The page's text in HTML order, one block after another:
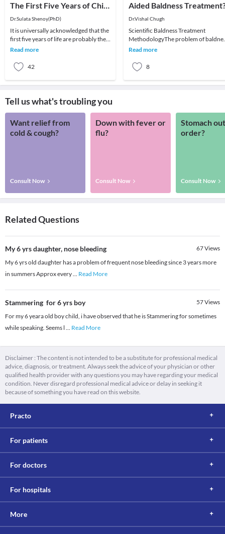
The First Five Years of Child
Development!
Dr.Sulata Shenoy(PhD)
It is universally acknowledged that the
first five years of life are probably the
most crucial in an individual’s develo
Read more
42
Aided Baldness
Dr.Vishal Chugh
Scientific Baldness Treatment
MethodologyThe problem of
or partial baldness is very prominent
Read more
8
Tell us what's troubling you
Want relief from
cold & cough?
Consult Now
Down with fever or
flu?
Consult Now
Stomach
order?
Consult Now
Related Questions
My 6 yrs daughter, nose bleeding 67Views
My 6 yrs old daughter has a problem of frequent nose bleeding since 3 years more
in summers Approx every... Read More
Stammering for 6 yrs boy 57Views
For my 6 yeara old boy child, i have observed that he is Stammering for sometimes
while speaking. Seems l ... Read More
Disclaimer : The content is not intended to be a substitute for professional medical
advice, diagnosis, or treatment. Always seek the advice of your physician or other
qualified health provider with any questions you may have regarding your medical
condition. Never disregard professional medical advice or delay in seeking it
because of something you have read on this website.
Practo
For patients
For doctors
For hospitals
More